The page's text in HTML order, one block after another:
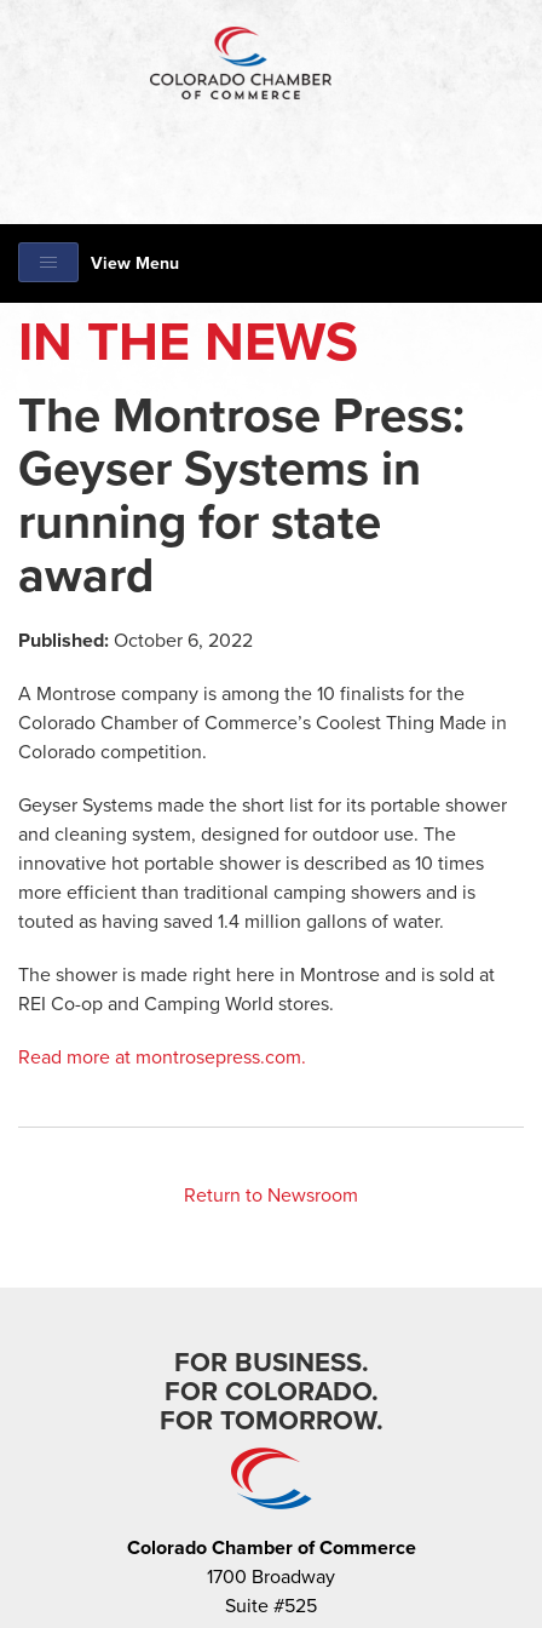
View Menu
IN THE NEWS
The Montrose Press:
Geyser Systems in
running for state
award
Published: October 6, 2022
A Montrose company is among the 10 finalists for the
Colorado Chamber of Commerce’s Coolest Thing Made in
Colorado competition.
Geyser Systems made the short list for its portable shower
and cleaning system, designed for outdoor use. The
innovative hot portable shower is described as 10 times
more efficient than traditional camping showers and is
touted as having saved 1.4 million gallons of water.
The shower is made right here in Montrose and is sold at
REI Co-op and Camping World stores.
Read more at montrosepress.com.
Return to Newsroom
FOR BUSINESS.
FOR COLORADO.
FOR TOMORROW.
Colorado Chamber of Commerce
1700 Broadway
Suite #525